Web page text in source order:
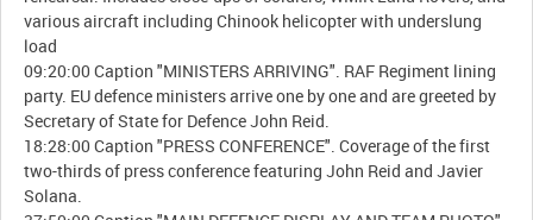
various aircraft including Chinook helicopter with underslung
load
09:20:00 Caption "MINISTERS ARRIVING". RAF Regiment lining
party. EU defence ministers arrive one by one and are greeted by
Secretary of State for Defence John Reid.
18:28:00 Caption "PRESS CONFERENCE". Coverage of the first
two-thirds of press conference featuring John Reid and Javier
Solana.